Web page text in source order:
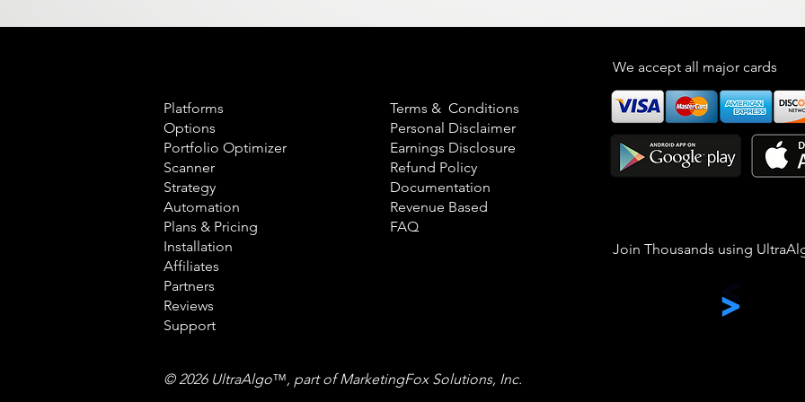
Platforms
Options
Portfolio Optimizer
Scanner
Strategy
Automation
Plans & Pricing
Installation
Affiliates
Partners
Reviews
Support
Terms & Conditions
Personal Disclaimer
Earnings Disclosure
Refund Policy
Documentation
Revenue Based
FAQ
We accept all major cards
Join Thousands using
© 2026 UltraAlgo™, part of MarketingFox Solutions, Inc.